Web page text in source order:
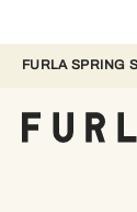
FURLA SPRING